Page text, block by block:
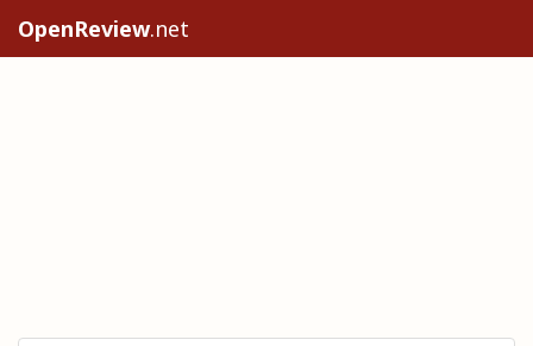
OpenReview.net